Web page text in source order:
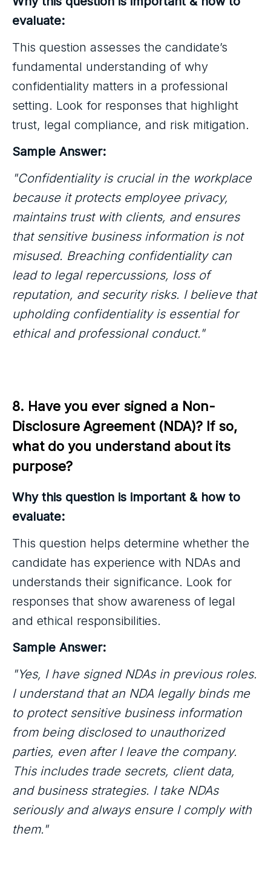
evaluate:
This question assesses the candidate’s
fundamental understanding of why
confidentiality matters in a professional
setting. Look for responses that highlight
trust, legal compliance, and risk mitigation.
Sample Answer:
"Confidentiality is crucial in the workplace
because it protects employee privacy,
maintains trust with clients, and ensures
that sensitive business information is not
misused. Breaching confidentiality can
lead to legal repercussions, loss of
reputation, and security risks. I believe that
upholding confidentiality is essential for
ethical and professional conduct."
8. Have you ever signed a Non-
Disclosure Agreement (NDA)? If so,
what do you understand about its
purpose?
Why this question is important & how to
evaluate:
This question helps determine whether the
candidate has experience with NDAs and
understands their significance. Look for
responses that show awareness of legal
and ethical responsibilities.
Sample Answer:
"Yes, I have signed NDAs in previous roles.
I understand that an NDA legally binds me
to protect sensitive business information
from being disclosed to unauthorized
parties, even after I leave the company.
This includes trade secrets, client data,
and business strategies. I take NDAs
seriously and always ensure I comply with
them."